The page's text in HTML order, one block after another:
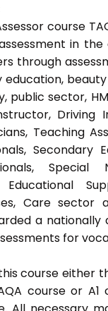
course
in the
through
education,
public sector,
Driving
Teaching
Secondary
Special
Educational
Care
a
for
course either
course or